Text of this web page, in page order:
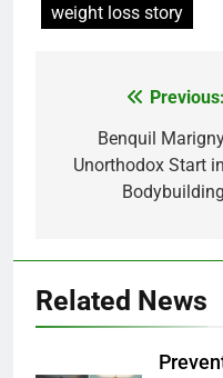
weight loss story
navigation
Previous:
Benquil
Unorthodox Start in
Bodybuilding
Related News